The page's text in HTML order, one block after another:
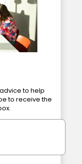
to help
to receive the